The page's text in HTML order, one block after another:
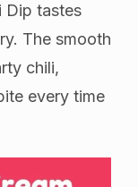
Dip tastes
The smooth
chili,
every time